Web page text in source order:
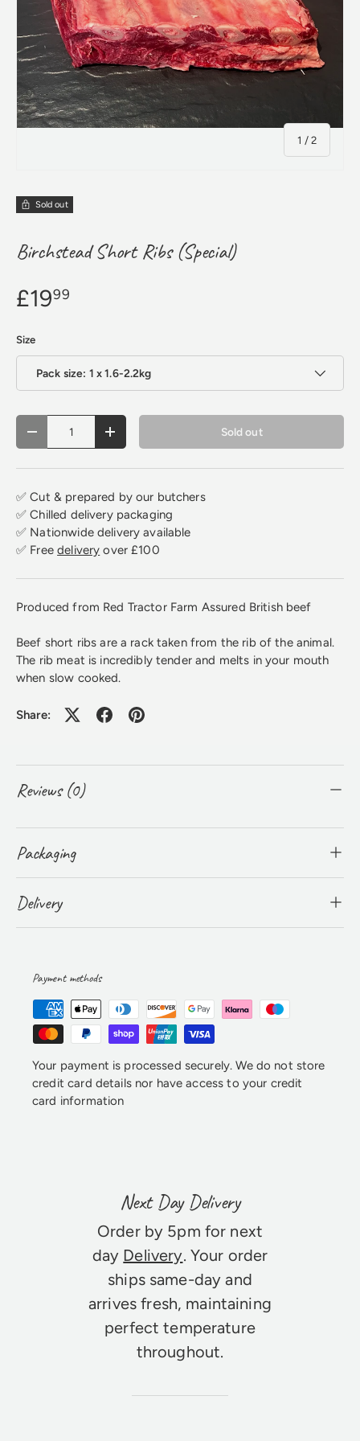
1 /of
2
Sold out
Birchstead Short Ribs (Special)
£1999
Size
Pack size: 1 x 1.6-2.2kg
Qty
Decrease quantityIncrease quantity Sold out
✅ Cut & prepared by our butchers
✅ Chilled delivery packaging
✅ Nationwide delivery available
✅ Freedelivery over £100
Produced from Red Tractor Farm Assured British beef
Beef short ribs are a rack taken from the rib of the animal.
The rib meat is incredibly tender and melts in your mouth
when slow cooked.
Share:
Reviews (0)
Packaging
Delivery
Payment methods
Your payment is processed securely. We do not store
credit card details nor have access to your credit
card information
Next Day Delivery
Order by 5pm for next
day Delivery. Your order
ships same-day and
arrives fresh, maintaining
perfect temperature
throughout.